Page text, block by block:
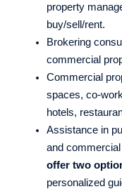
property
buy/sell/rent.
Brokering
commercial
Commercial
spaces, co-
hotels,
Assistance in
and
offer two
personalized